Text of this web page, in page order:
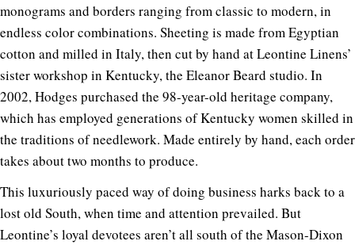
monograms and borders ranging from classic to modern, in
endless color combinations. Sheeting is made from Egyptian
cotton and milled in Italy, then cut by hand at Leontine Linens’
sister workshop in Kentucky, the Eleanor Beard studio. In
2002, Hodges purchased the 98-year-old heritage company,
which has employed generations of Kentucky women skilled in
the traditions of needlework. Made entirely by hand, each order
takes about two months to produce.
This luxuriously paced way of doing business harks back to a
lost old South, when time and attention prevailed. But
Leontine’s loyal devotees aren’t all south of the Mason-Dixon